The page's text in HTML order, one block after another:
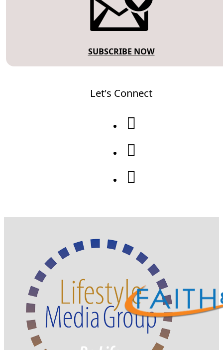
SUBSCRIBE NOW
Let's Connect